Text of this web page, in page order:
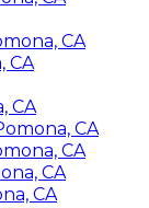
Linda,